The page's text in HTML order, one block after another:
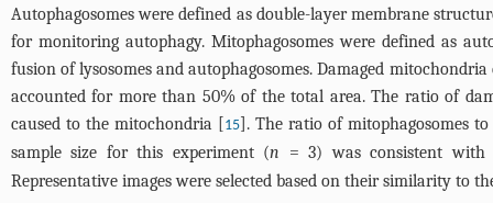
Autophagosomes were defined as double-layer membrane
for monitoring autophagy. Mitophagosomes were defined as
fusion of lysosomes and autophagosomes. Damaged
accounted for more than 50% of the total area. The ratio of
caused to the mitochondria [15]. The ratio of mitophagosomes
sample size for this experiment (n = 3) was consistent with
Representative images were selected based on their similarity to